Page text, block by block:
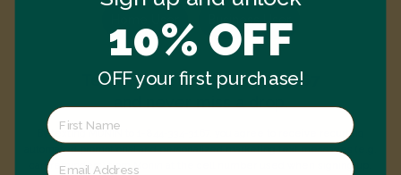
TextMONIN to1-844-334-3167
and never miss a drop.
By texting MONIN to 1-844-334-3167, you agree to receive recurring
automated promotional and personalized marketing text messages (e.g.
cart reminders) from Monin at the cell number used when signing up.
10% OFF
OFF your first purchase!